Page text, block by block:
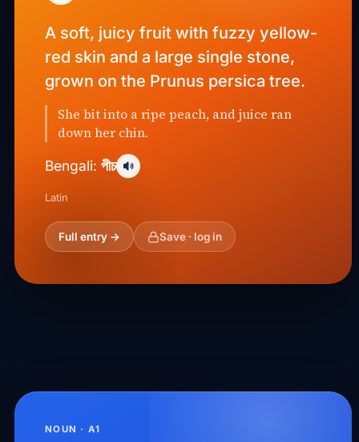
A soft, juicy fruit with fuzzy yellow-
red skin and a large single stone,
grown on the Prunus persica tree.
She bit into a ripe peach, and juice ran
down her chin.
Bengali: পীচ
Latin
Full entry → Save · log in
NOUN · A1